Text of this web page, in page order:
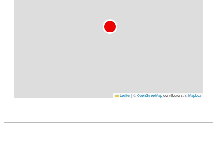
Leaflet|©OpenStreetMapcontributors, ©Mapbox